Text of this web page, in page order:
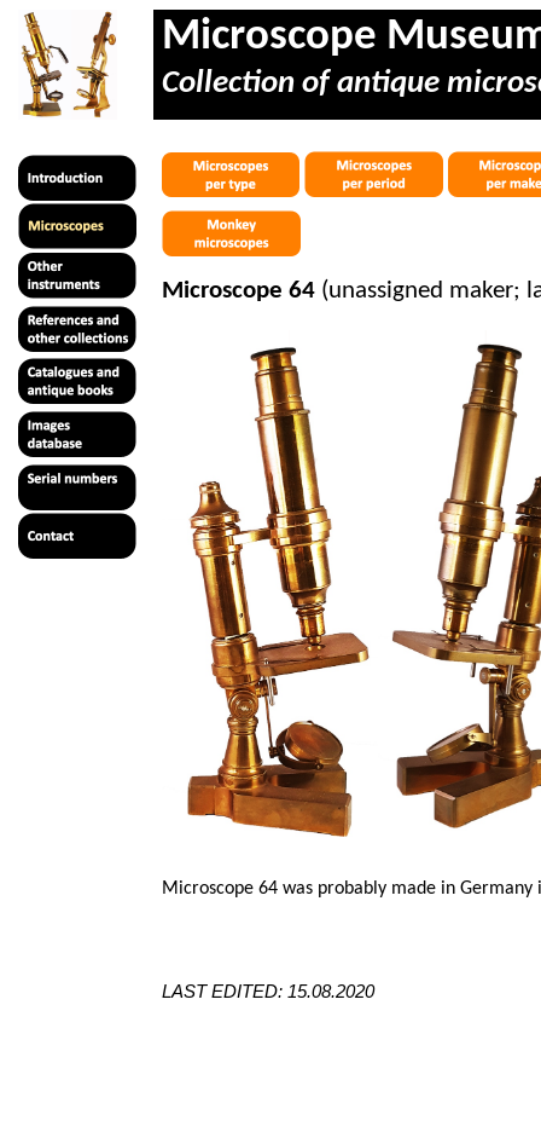
Microscope
Collection of antique
Microscope 64 (unassigned maker;
Microscope 64 was probably made in Germany
LAST EDITED: 15.08.2020